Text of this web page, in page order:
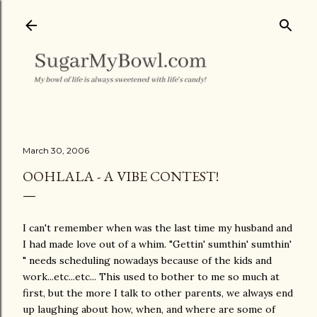
March 30, 2006
OOHLALA - A VIBE CONTEST!
I can't remember when was the last time my husband and
I had made love out of a whim. "Gettin' sumthin' sumthin'
" needs scheduling nowadays because of the kids and
work...etc...etc... This used to bother to me so much at
first, but the more I talk to other parents, we always end
up laughing about how, when, and where are some of